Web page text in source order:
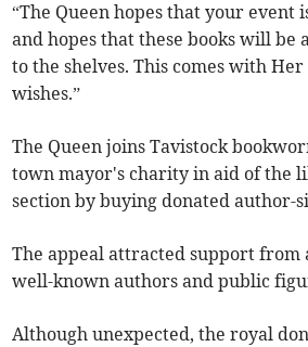
“The Queen hopes that your event
and hopes that these books will be
to the shelves. This comes with
wishes.”
The Queen joins Tavistock
town mayor's charity in aid of the
section by buying donated author-
The appeal attracted support from
well-known authors and public
Although unexpected, the royal